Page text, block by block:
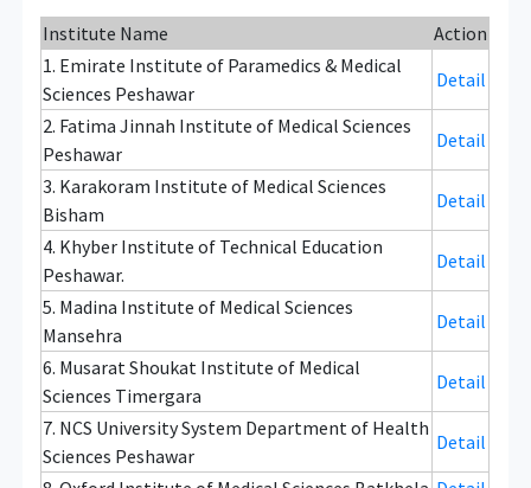
Institute Name
Action
1. Emirate Institute of Paramedics & Medical
Sciences Peshawar
Detail
2. Fatima Jinnah Institute of Medical Sciences
Peshawar
Detail
3. Karakoram Institute of Medical Sciences
Bisham
Detail
4. Khyber Institute of Technical Education
Peshawar.
Detail
5. Madina Institute of Medical Sciences
Mansehra
Detail
6. Musarat Shoukat Institute of Medical
Sciences Timergara
Detail
7. NCS University System Department of Health
Sciences Peshawar
Detail